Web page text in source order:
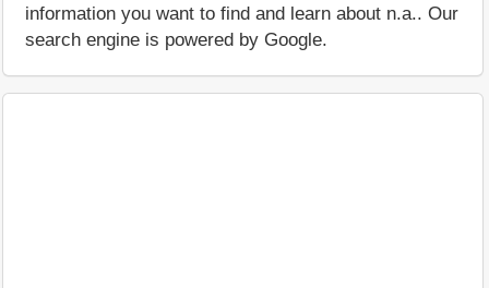
information you want to find and learn about n.a.. Our
search engine is powered by Google.